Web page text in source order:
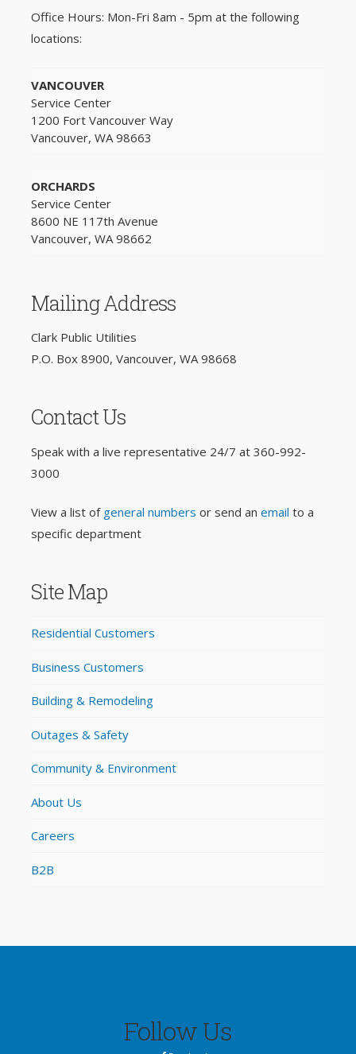
Office Hours: Mon-Fri 8am - 5pm at the following
locations:
VANCOUVER
Service Center
1200 Fort Vancouver Way
Vancouver, WA 98663
ORCHARDS
Service Center
8600 NE 117th Avenue
Vancouver, WA 98662
Mailing Address
Clark Public Utilities
P.O. Box 8900, Vancouver, WA 98668
Contact Us
Speak with a live representative 24/7 at 360-992-
3000
View a list of general numbers or send an email to a
specific department
Site Map
Residential Customers
Business Customers
Building & Remodeling
Outages & Safety
Community & Environment
About Us
Careers
B2B
Follow Us